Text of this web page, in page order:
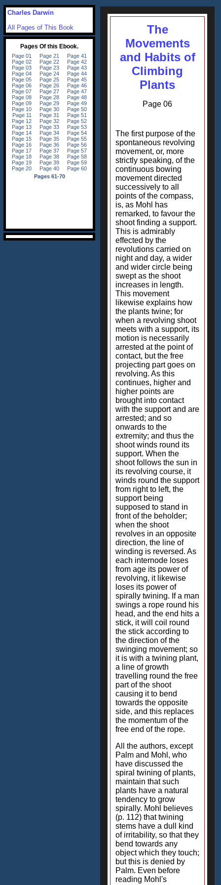
The
Movements
and Habits of
Climbing
Plants
Page 06
The first purpose of the
spontaneous revolving
movement, or, more
strictly speaking, of the
continuous bowing
movement directed
successively to all
points of the compass,
is, as Mohl has
remarked, to favour the
shoot finding a support.
This is admirably
effected by the
revolutions carried on
night and day, a wider
and wider circle being
swept as the shoot
increases in length.
This movement
likewise explains how
the plants twine; for
when a revolving shoot
meets with a support, its
motion is necessarily
arrested at the point of
contact, but the free
projecting part goes on
revolving. As this
continues, higher and
higher points are
brought into contact
with the support and are
arrested; and so
onwards to the
extremity; and thus the
shoot winds round its
support. When the
shoot follows the sun in
its revolving course, it
winds round the support
from right to left, the
support being
supposed to stand in
front of the beholder;
when the shoot
revolves in an opposite
direction, the line of
winding is reversed. As
each internode loses
from age its power of
revolving, it likewise
loses its power of
spirally twining. If a man
swings a rope round his
head, and the end hits a
stick, it will coil round
the stick according to
the direction of the
swinging movement; so
it is with a twining plant,
a line of growth
travelling round the free
part of the shoot
causing it to bend
towards the opposite
side, and this replaces
the momentum of the
free end of the rope.
All the authors, except
Palm and Mohl, who
have discussed the
spiral twining of plants,
maintain that such
plants have a natural
tendency to grow
spirally. Mohl believes
(p. 112) that twining
stems have a dull kind
of irritability, so that they
bend towards any
object which they touch;
but this is denied by
Palm. Even before
reading Mohl's
Charles Darwin
All Pages of This Book